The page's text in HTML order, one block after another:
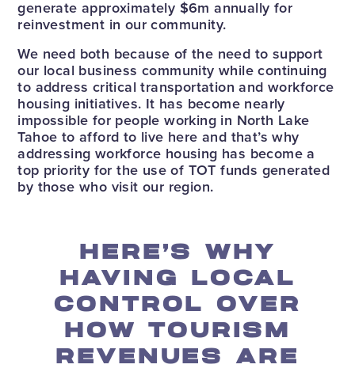
generate approximately $6m annually for
reinvestment in our community.
We need both because of the need to support
our local business community while continuing
to address critical transportation and workforce
housing initiatives. It has become nearly
impossible for people working in North Lake
Tahoe to afford to live here and that’s why
addressing workforce housing has become a
top priority for the use of TOT funds generated
by those who visit our region.
HERE’S WHY
HAVING LOCAL
CONTROL OVER
HOW TOURISM
REVENUES ARE